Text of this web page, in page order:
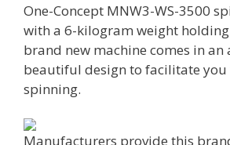
One-Concept MNW3-WS-3500
with a 6-kilogram weight
brand new machine comes in an
beautiful design to facilitate you
spinning.
Manufacturers provide this